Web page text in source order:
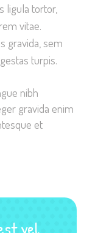
ligula tortor,
vitae.
gravida, sem
turpis.
nibh
gravida enim
et
are
for